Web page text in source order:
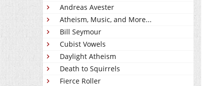
Andreas Avester
Atheism, Music, and More...
Bill Seymour
Cubist Vowels
Daylight Atheism
Death to Squirrels
Fierce Roller